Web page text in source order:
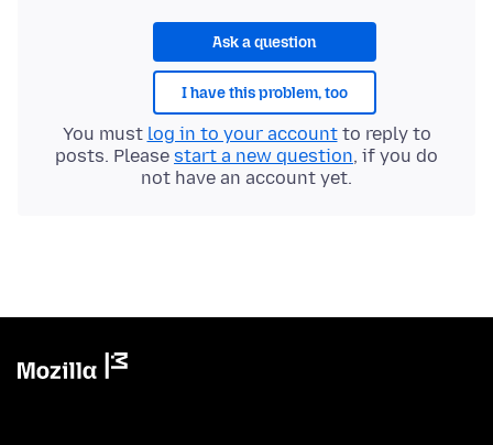
Ask a question
I have this problem, too
You must log in to your accountto reply to
posts. Please start a new question, if you do
not have an account yet.